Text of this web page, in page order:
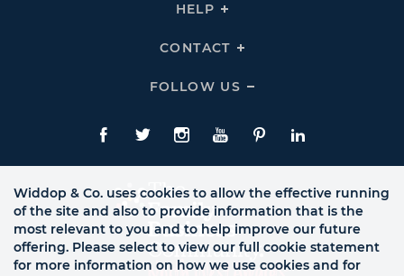
HELP
Click
Links
CONTACT
Click
Links
FOLLOW US
Click
Us
Links
Facebook
TwitteInstagram
YouTubePinterestLinkedIn
Widdop & Co. uses cookies to allow the effective running
of the site and also to provide information that is the
most relevant to you and to help improve our future
offering. Please select to view our full cookie statement
for more information on how we use cookies and for